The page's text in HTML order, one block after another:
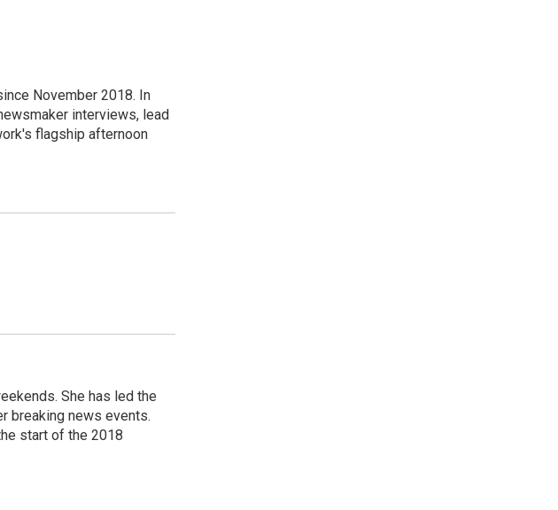
November 2018. In
interviews, lead
flagship afternoon
She has led the
breaking news events.
start of the 2018